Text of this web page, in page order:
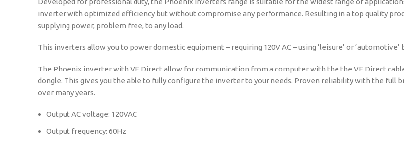
Developed for professional duty, the Phoenix inverters range is suitable for the widest range of
inverter with optimized efficiency but without compromise any performance. Resulting in a top quality
supplying power, problem free, to any load.
This inverters allow you to power domestic equipment – requiring 120V AC – using ‘leisure’ or ‘automotive’
The Phoenix inverter with VE.Direct allow for communication from a computer with the the VE.Direct
dongle. This gives you the able to fully configure the inverter to your needs. Proven reliability with the
over many years.
Output AC voltage: 120VAC
Output frequency: 60Hz